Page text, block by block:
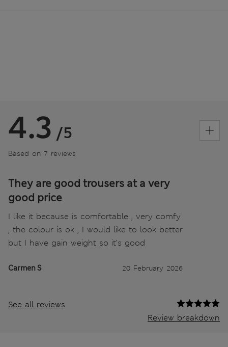
4.3 /5
Based on 7 reviews
They are good trousers at a very
good price
I like it because is comfortable , very comfy
, the colour is ok , I would like to look better
but I have gain weight so it’s good
Carmen S 20 February 2026
See all reviews
Review breakdown